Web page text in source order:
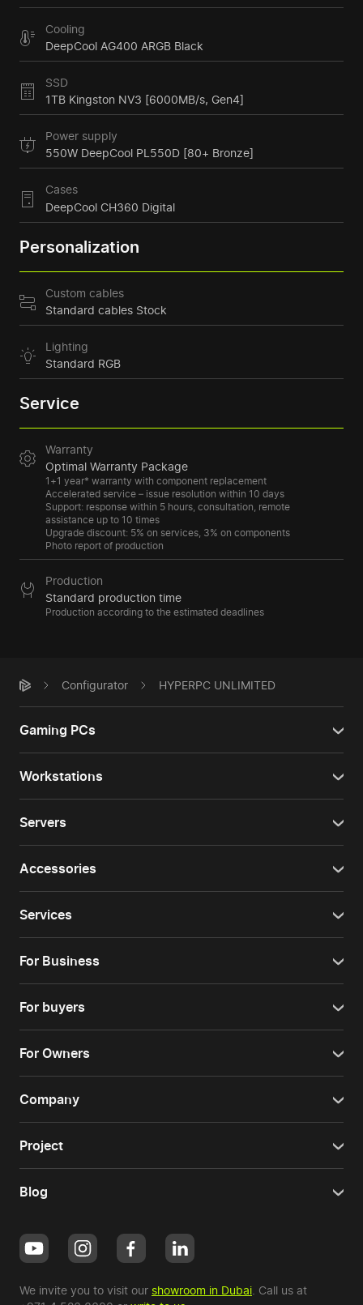
Cooling
DeepCool AG400 ARGB Black
SSD
1TB Kingston NV3 [6000MB/s, Gen4]
Power supply
550W DeepCool PL550D [80+ Bronze]
Cases
DeepCool CH360 Digital
Personalization
Custom cables
Standard cables Stock
Lighting
Standard RGB
Service
Warranty
Optimal Warranty Package
1+1 year* warranty with component replacement
Accelerated service – issue resolution within 10 days
Support: response within 5 hours, consultation, remote
assistance up to 10 times
Upgrade discount: 5% on services, 3% on components
Photo report of production
Production
Standard production time
Production according to the estimated deadlines
Configurator HYPERPC UNLIMITED
Gaming PCs
Workstations
Servers
Accessories
Services
For Business
For buyers
For Owners
Company
Project
Blog
We invite you to visit our showroom in Dubai . Call us at